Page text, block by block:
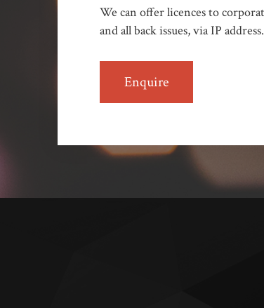
We can offer licences to
and all back issues, via IP address.
Enquire